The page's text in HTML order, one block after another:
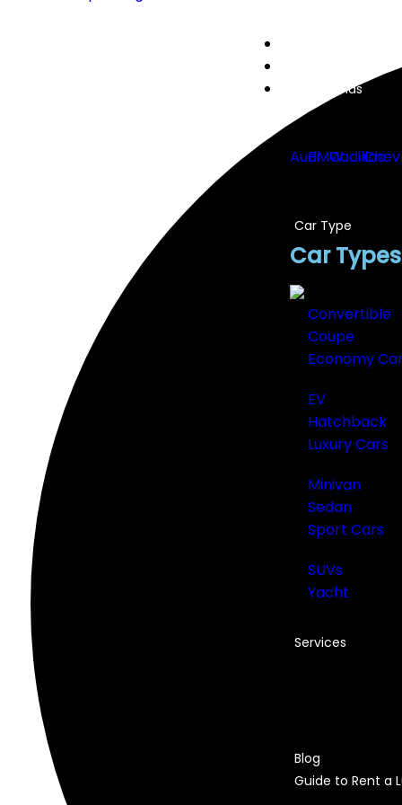
Car Brands
AudiBMWCadillac
Car Type
Car Types
Convertible
Coupe
Economy
EV
Hatchback
Luxury Cars
Minivan
Sedan
Sport Cars
SUVs
Yacht
Services
Blog
Guide to Rent a